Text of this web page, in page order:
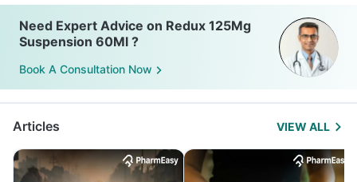
Need Expert Advice on Redux 125Mg
Suspension 60Ml ?
Book A Consultation Now
Articles VIEW ALL